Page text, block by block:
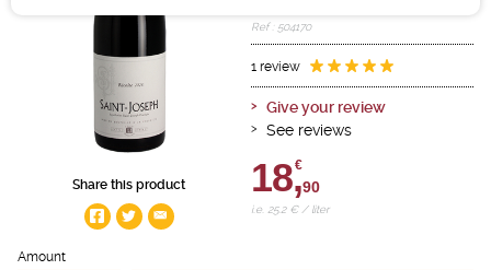
Share this product
Ref : 504170
1 review
Give your review
See reviews
18,
€
90
i.e. 25.2 € / liter
Amount